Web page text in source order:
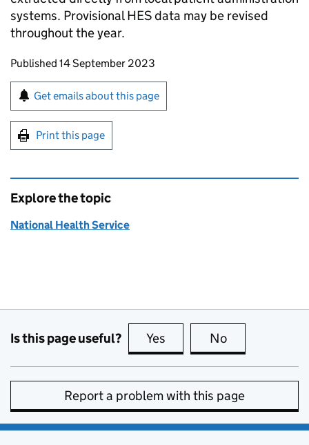
systems. Provisional HES data may be revised
throughout the year.
Updates to this page
Published 14 September 2023
Sign up for emails or print this page
Get emails about this page
Print this page
Explore the topic
National Health Service
Is this page useful? Yes this page is useful
No
Report a problem with this page